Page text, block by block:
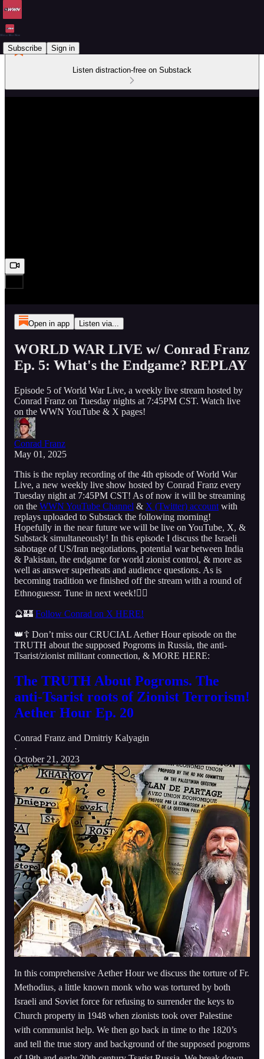
Subscribe Sign in
Listen distraction-free on Substack
Open in app Listen via...
WORLD WAR LIVE w/ Conrad Franz
Ep. 5: What's the Endgame? REPLAY
Episode 5 of World War Live, a weekly live stream hosted by
Conrad Franz on Tuesday nights at 7:45PM CST. Watch live
on the WWN YouTube & X pages!
Conrad Franz
May 01, 2025
This is the replay recording of the 4th episode of World War
Live, a new weekly live show hosted by Conrad Franz every
Tuesday night at 7:45PM CST! As of now it will be streaming
on the WWN YouTube Channel & X (Twitter) account with
replays uploaded to Substack the following morning!
Hopefully in the near future we will be live on YouTube, X, &
Substack simultaneously! In this episode I discuss the Israeli
sabotage of US/Iran negotiations, potential war between India
& Pakistan, the endgame for world zionist control, & more as
well as answer superheats and audience questions. As is
becoming tradition we finished off the stream with a round of
Ethnoguessr. Tune in next week!👇🏻
🔮🏰 Follow Conrad on X HERE!
👑☦️ Don’t miss our CRUCIAL Aether Hour episode on the
TRUTH about the supposed Pogroms in Russia, the anti-
Tsarist/zionist militant connection, & MORE HERE:
The TRUTH About Pogroms. The
anti-Tsarist roots of Zionist Terrorism!
Aether Hour Ep. 20
Conrad Franz and Dmitriy Kalyagin
·
October 21, 2023
In this comprehensive Aether Hour we discuss the torture of Fr.
Methodius, a little known monk who was tortured by both
Israeli and Soviet force for refusing to surrender the keys to
Church property in 1948 when zionists took over Palestine
with communist help. We then go back in time to the 1820’s
and tell the true story and background of the supposed pogroms